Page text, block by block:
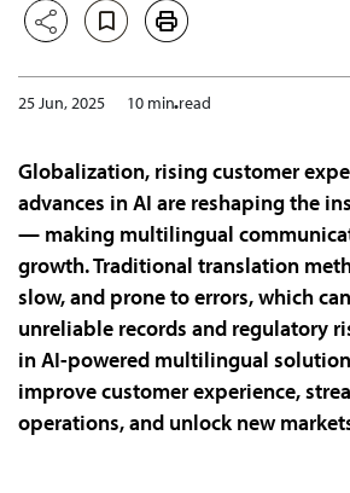
25 Jun, 2025 10 min read
Globalization, rising customer
advances in AI are reshaping the
— making multilingual
growth. Traditional translation
slow, and prone to errors, which
unreliable records and regulatory
in AI-powered multilingual
improve customer experience,
operations, and unlock new